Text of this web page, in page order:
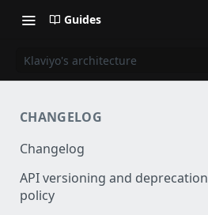
Guides
Klaviyo's architecture
CHANGELOG
Changelog
API versioning and deprecation
policy